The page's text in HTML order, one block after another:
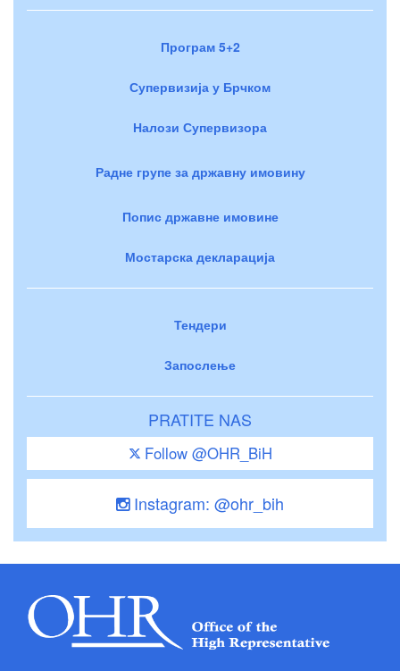
Програм 5+2
Супервизија у Брчком
Налози Супервизора
Радне групе за државну имовину
Попис државне имовине
Мостарска декларација
Тендери
Запослење
PRATITE NAS
Follow @OHR_BiH
Instagram: @ohr_bih